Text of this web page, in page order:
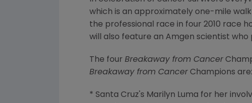
which is an approximately one-mile
the professional race in four 2010 race
will also feature an Amgen scientist
The four Breakaway from Cancer
Breakaway from Cancer Champions are:
* Santa Cruz's Marilyn Luma for her